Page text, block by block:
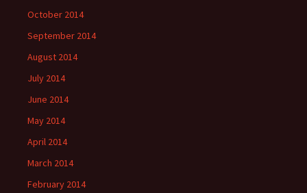
October 2014
September 2014
August 2014
July 2014
June 2014
May 2014
April 2014
March 2014
February 2014